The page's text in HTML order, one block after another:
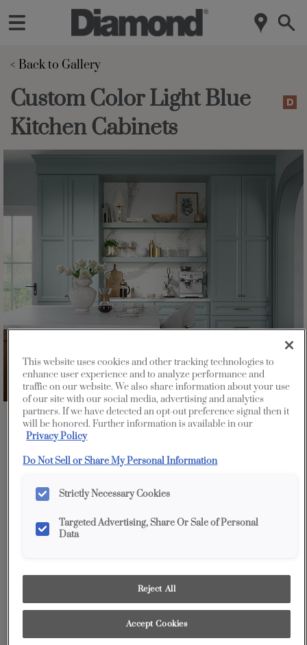
< Back to Gallery
Custom Color Light Blue
Kitchen Cabinets
Favorite Share
Design Style:
Room:
This website uses cookies and other tracking technologies to
enhance user experience and to analyze performance and
traffic on our website. We also share information about your use
of our site with our social media, advertising and analytics
partners. If we have detected an opt-out preference signal then it
will be honored. Further information is available in our
Privacy Policy
Do Not Sell or Share My Personal Information
Strictly Necessary Cookies
Targeted Advertising, Share Or Sale of Personal
Data
Reject All
Accept Cookies